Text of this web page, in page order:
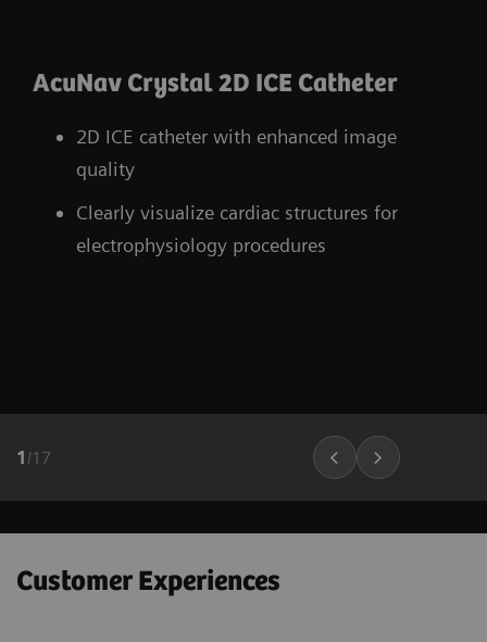
AcuNav Crystal 2D ICE Catheter
2D ICE catheter with enhanced image
quality
Clearly visualize cardiac structures for
electrophysiology procedures
1 /17
Customer Experiences